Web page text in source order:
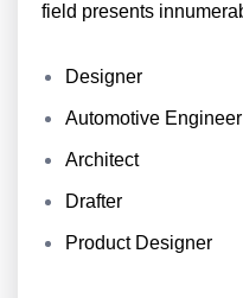
field presents
Designer
Automotive Engineer
Architect
Drafter
Product Designer